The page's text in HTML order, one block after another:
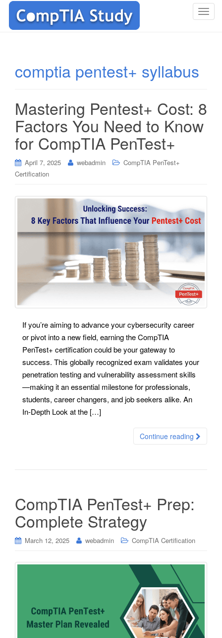
T
v
i
g
comptia pentest+ syllabus
Mastering Pentest+ Cost: 8
Factors You Need to Know
for CompTIA PenTest+
April 7, 2025 webadmin
CompTIA PenTest+
Certification
If you’re aiming to advance your cybersecurity career
or pivot into a new field, earning the CompTIA
PenTest+ certification could be your gateway to
success. This globally recognized exam validates your
penetration testing and vulnerability assessment skills
—making it an essential milestone for professionals,
students, career changers, and job seekers alike. An
In-Depth Look at the […]
Continue reading
CompTIA PenTest+ Prep:
Complete Strategy
March 12, 2025 webadmin CompTIA Certification